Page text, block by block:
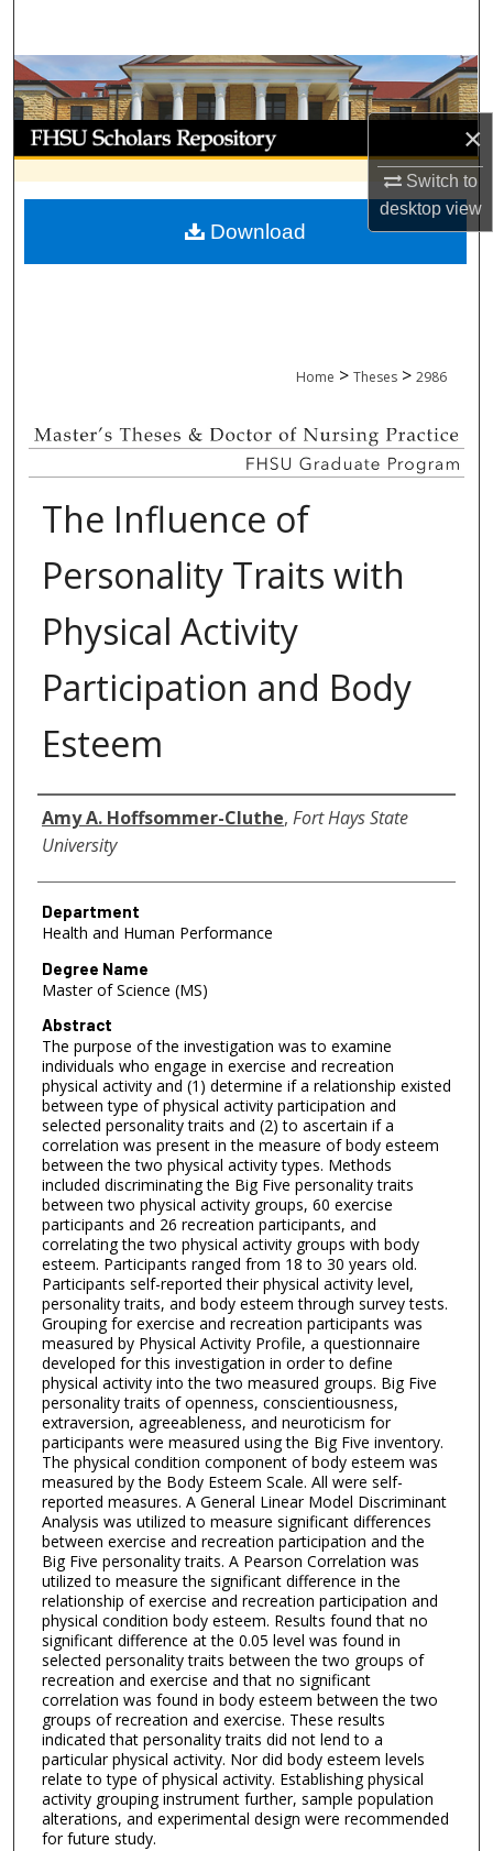
×
Switch to
desktopview
Browse Collections
My Account
About
Digital Commons Network™
Home > Theses > 2986
The Influence of
Personality Traits with
Physical Activity
Participation and Body
Esteem
Author
Amy A. Hoffsommer-Cluthe, Fort Hays State
University
Department
Health and Human Performance
Degree Name
Master of Science (MS)
Abstract
The purpose of the investigation was to examine
individuals who engage in exercise and recreation
physical activity and (1) determine if a relationship existed
between type of physical activity participation and
selected personality traits and (2) to ascertain if a
correlation was present in the measure of body esteem
between the two physical activity types. Methods
included discriminating the Big Five personality traits
between two physical activity groups, 60 exercise
participants and 26 recreation participants, and
correlating the two physical activity groups with body
esteem. Participants ranged from 18 to 30 years old.
Participants self-reported their physical activity level,
personality traits, and body esteem through survey tests.
Grouping for exercise and recreation participants was
measured by Physical Activity Profile, a questionnaire
developed for this investigation in order to define
physical activity into the two measured groups. Big Five
personality traits of openness, conscientiousness,
extraversion, agreeableness, and neuroticism for
participants were measured using the Big Five inventory.
The physical condition component of body esteem was
measured by the Body Esteem Scale. All were self-
reported measures. A General Linear Model Discriminant
Analysis was utilized to measure significant differences
between exercise and recreation participation and the
Big Five personality traits. A Pearson Correlation was
utilized to measure the significant difference in the
relationship of exercise and recreation participation and
physical condition body esteem. Results found that no
significant difference at the 0.05 level was found in
selected personality traits between the two groups of
recreation and exercise and that no significant
correlation was found in body esteem between the two
groups of recreation and exercise. These results
indicated that personality traits did not lend to a
particular physical activity. Nor did body esteem levels
relate to type of physical activity. Establishing physical
activity grouping instrument further, sample population
alterations, and experimental design were recommended
for future study.
Download